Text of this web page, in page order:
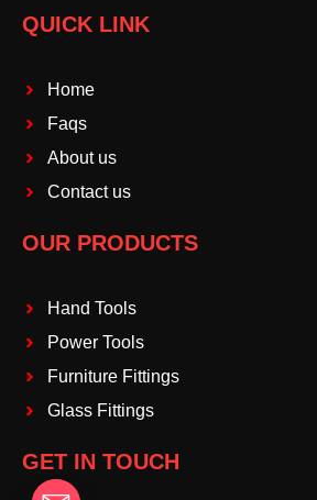
QUICK LINK
Home
Faqs
About us
Contact us
OUR PRODUCTS
Hand Tools
Power Tools
Furniture Fittings
Glass Fittings
GET IN TOUCH